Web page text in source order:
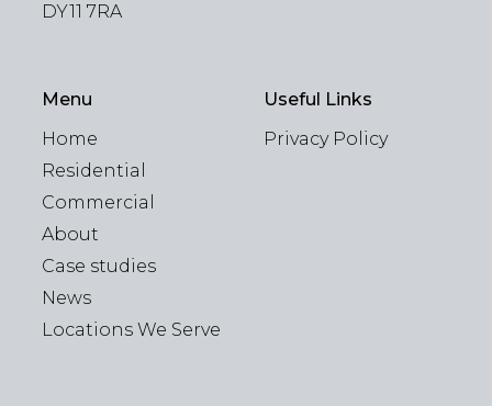
Menu
Home
Residential
Commercial
About
Case studies
News
Locations We Serve
Useful Links
Privacy Policy
DY11 7RA